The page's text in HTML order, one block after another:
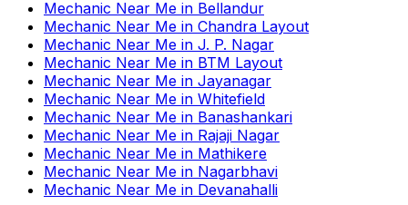
Mechanic Near Me in Bellandur
Mechanic Near Me in Chandra Layout
Mechanic Near Me in J. P. Nagar
Mechanic Near Me in BTM Layout
Mechanic Near Me in Jayanagar
Mechanic Near Me in Whitefield
Mechanic Near Me in Banashankari
Mechanic Near Me in Rajaji Nagar
Mechanic Near Me in Mathikere
Mechanic Near Me in Nagarbhavi
Mechanic Near Me in Devanahalli